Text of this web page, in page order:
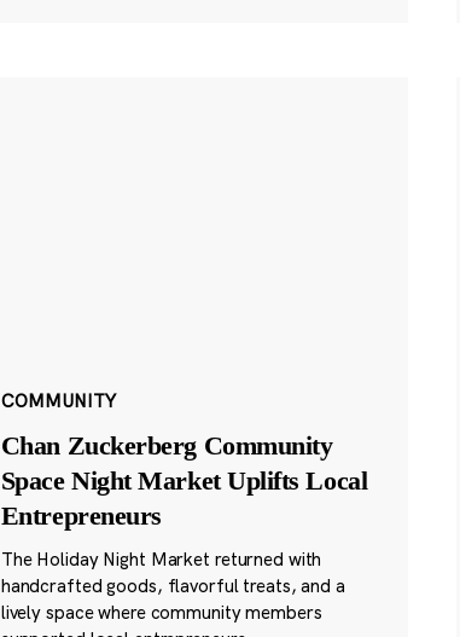
COMMUNITY
Chan Zuckerberg Community
Space Night Market Uplifts Local
Entrepreneurs
The Holiday Night Market returned with
handcrafted goods, flavorful treats, and a
lively space where community members